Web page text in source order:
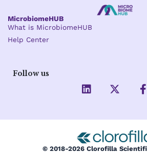
MicrobiomeHUB
What is MicrobiomeHUB
Help Center
Follow us
L
i
e
d
i
-
i
t
t
F
a
© 2018-2026 Clorofilla